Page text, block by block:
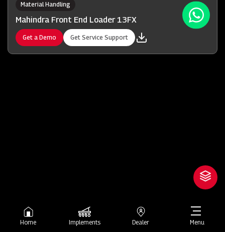
Home Implements Dealer Menu
Material Handling
Mahindra Front End Loader 13FX
Get a Demo Get Service Support